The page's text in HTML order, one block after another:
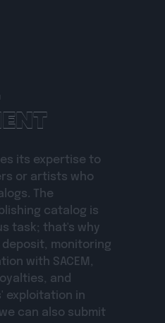
its expertise to
or artists who
The
catalog is
task; that's why
monitoring
with SACEM,
and
exploitation in
can also submit